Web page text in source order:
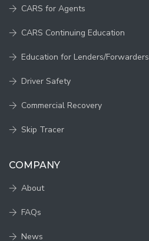
CARS for Agents
CARS Continuing Education
Education for Lenders/Forwarders
Driver Safety
Commercial Recovery
Skip Tracer
COMPANY
About
FAQs
News